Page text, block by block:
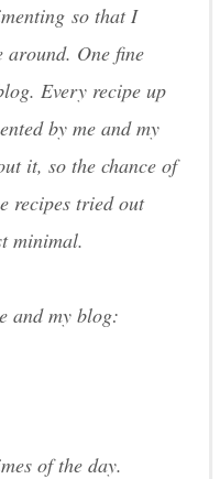
so that I
around. One fine
Every recipe up
by me and my
it, so the chance of
recipes tried out
minimal.
and my blog:
of the day.